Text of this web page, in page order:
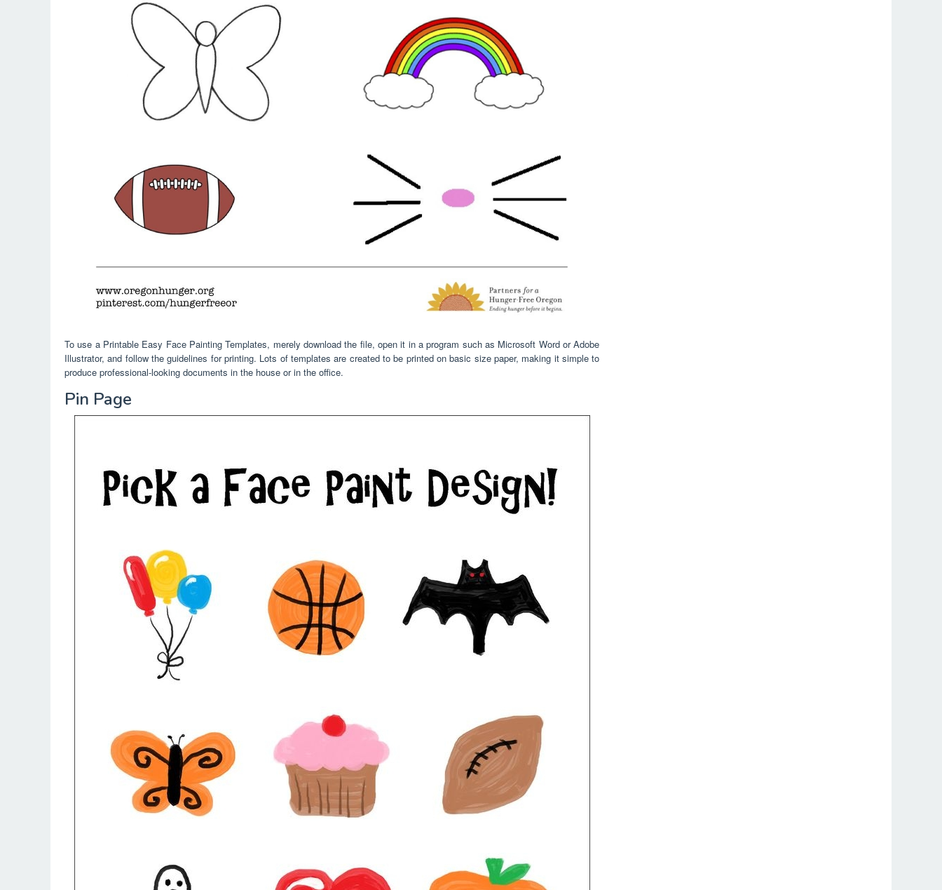
To use a Printable Easy Face Painting Templates, merely download the file, open it in a program such as Microsoft Word or Adobe
Illustrator, and follow the guidelines for printing. Lots of templates are created to be printed on basic size paper, making it simple to
produce professional-looking documents in the house or in the office.
Pin Page